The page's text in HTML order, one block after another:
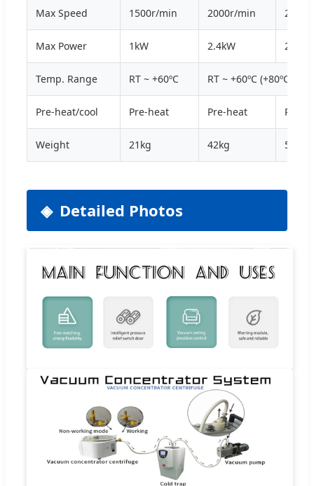
Max Speed 1500r/min 2000r/min
Max Power 1kW 2.4kW 2.5kW
Temp. Range RT ~ +60ºC RT ~ +60ºC (+80ºC)
Pre-heat/cool Pre-heat Pre-heat Pre-
Weight 21kg 42kg 55kg
Detailed Photos